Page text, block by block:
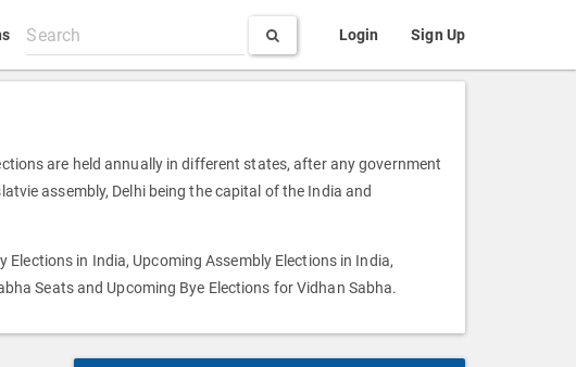
Search
All
content
Login Sign Up
are held annually in different states, after any government
assembly, Delhi being the capital of the India and
in India, Upcoming Assembly Elections in India,
Seats and Upcoming Bye Elections for Vidhan Sabha.